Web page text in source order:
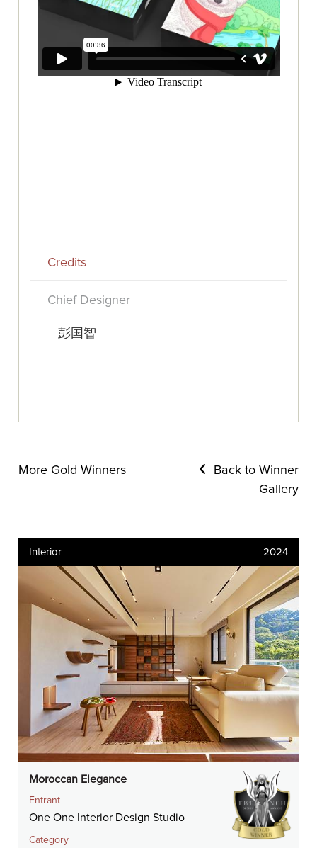
Credits
Chief Designer
彭国智
More Gold Winners
Back to Winner
Gallery
Interior 2024
Moroccan Elegance
Entrant
One One Interior Design Studio
Category